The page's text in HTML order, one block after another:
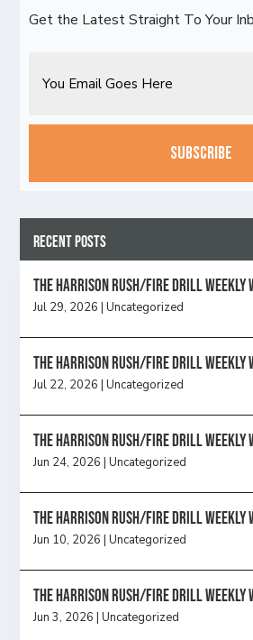
Get the Latest Straight To Your
CAPTCHA
Recent Posts
The Harrison Rush/Fire Drill Weekly
Jul 29, 2026 |Uncategorized
The Harrison Rush/Fire Drill Weekly
Jul 22, 2026 |Uncategorized
The Harrison Rush/Fire Drill Weekly
Jun 24, 2026 |Uncategorized
The Harrison Rush/Fire Drill Weekly
Jun 10, 2026 |Uncategorized
The Harrison Rush/Fire Drill Weekly
Jun 3, 2026 |Uncategorized